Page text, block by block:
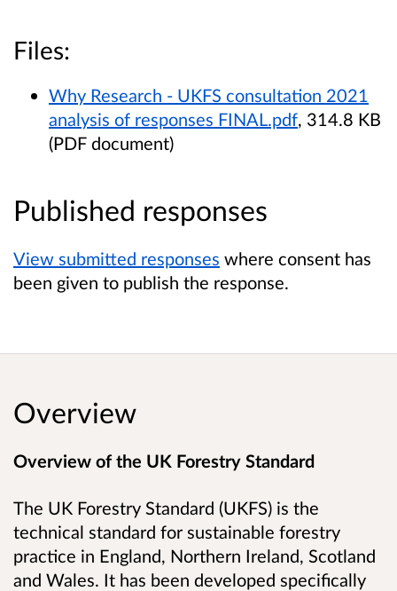
Files:
Why Research - UKFS consultation 2021
analysis of responses FINAL.pdf, 314.8 KB
(PDF document)
Published responses
View submitted responses where consent has
been given to publish the response.
Overview
Overview of the UK Forestry Standard
The UK Forestry Standard (UKFS) is the
technical standard for sustainable forestry
practice in England, Northern Ireland, Scotland
and Wales. It has been developed specifically